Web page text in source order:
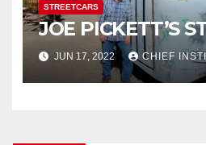
STREETCARS
JOE PICKETT’S
JUN 17, 2022 CHIEF